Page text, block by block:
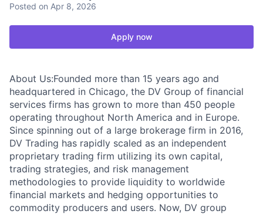
Posted on Apr 8, 2026
Apply now
About Us:Founded more than 15 years ago and
headquartered in Chicago, the DV Group of financial
services firms has grown to more than 450 people
operating throughout North America and in Europe.
Since spinning out of a large brokerage firm in 2016,
DV Trading has rapidly scaled as an independent
proprietary trading firm utilizing its own capital,
trading strategies, and risk management
methodologies to provide liquidity to worldwide
financial markets and hedging opportunities to
commodity producers and users. Now, DV group